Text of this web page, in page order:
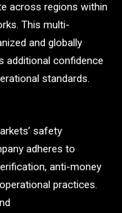
across regions within
This multi-
and globally
additional confidence
standards.
safety
adheres to
anti-money
practices.